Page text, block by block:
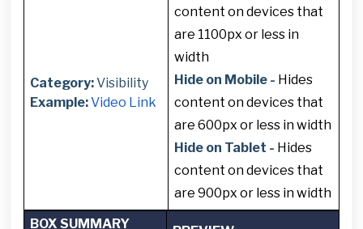
Category:Visibility
Example:Video Link
content on devices that
are 1100px or less in
width
Hide on Mobile - Hides
content on devices that
are 600px or less in width
Hide on Tablet - Hides
content on devices that
are 900px or less in width
BOX SUMMARY